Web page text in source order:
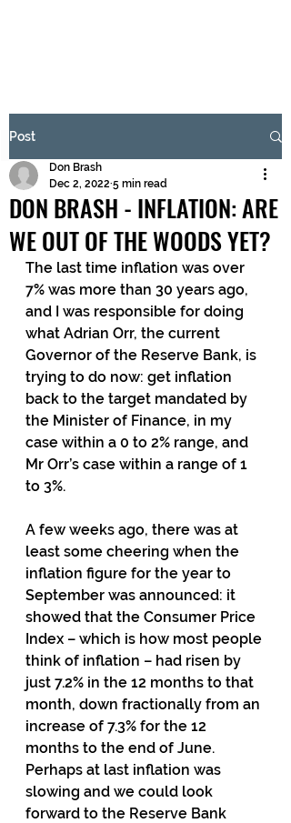
Submit
Post
DON BRASH - INFLATION: ARE
WE OUT OF THE WOODS YET?
Don Brash
Dec 2, 2022 5 min read
The last time inflation was over
7% was more than 30 years ago,
and I was responsible for doing
what Adrian Orr, the current
Governor of the Reserve Bank, is
trying to do now: get inflation
back to the target mandated by
the Minister of Finance, in my
case within a 0 to 2% range, and
Mr Orr’s case within a range of 1
to 3%.
A few weeks ago, there was at
least some cheering when the
inflation figure for the year to
September was announced: it
showed that the Consumer Price
Index – which is how most people
think of inflation – had risen by
just 7.2% in the 12 months to that
month, down fractionally from an
increase of 7.3% for the 12
months to the end of June.
Perhaps at last inflation was
slowing and we could look
forward to the Reserve Bank